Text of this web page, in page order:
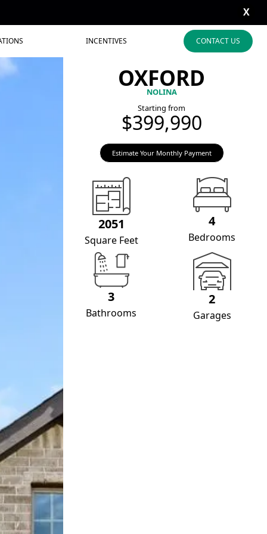
X
INCENTIVES CONTACT US
OXFORD
NOLINA
Starting from
$399,990
Estimate Your Monthly Payment
2051
Square Feet
4
Bedrooms
3
Bathrooms
2
Garages